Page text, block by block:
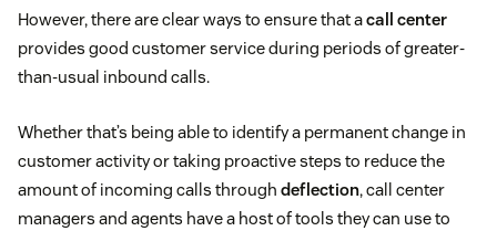
However, there are clear ways to ensure that acall center
provides good customer service during periods of greater-
than-usual inbound calls.
Whether that’s being able to identify a permanent change in
customer activity or taking proactive steps to reduce the
amount of incoming calls through deflection, call center
managers and agents have a host of tools they can use to